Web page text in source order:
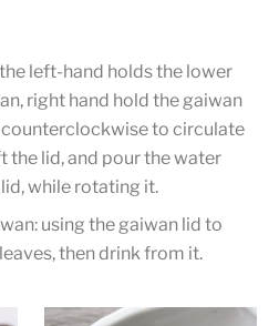
left-hand holds the lower
right hand hold the gaiwan
counterclockwise to circulate
the lid, and pour the water
while rotating it.
using the gaiwan lid to
then drink from it.